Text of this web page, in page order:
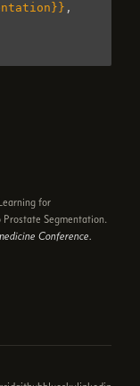
,
for
Segmentation.
Conference.